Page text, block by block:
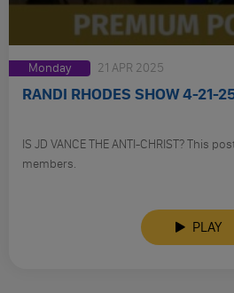
Monday 21 APR 2025
RANDI RHODES SHOW 4-21-
IS JD VANCE THE ANTI-CHRIST? This
members.
PLAY